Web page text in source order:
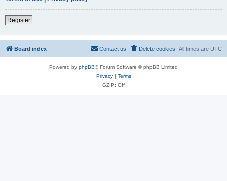
Register
Board index All times are UTC
Delete cookies
Contact us
Powered by phpBB® Forum Software © phpBB Limited
Privacy| Terms
GZIP: Off